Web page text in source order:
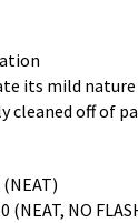
its mild nature
cleaned off of
(NEAT, NO